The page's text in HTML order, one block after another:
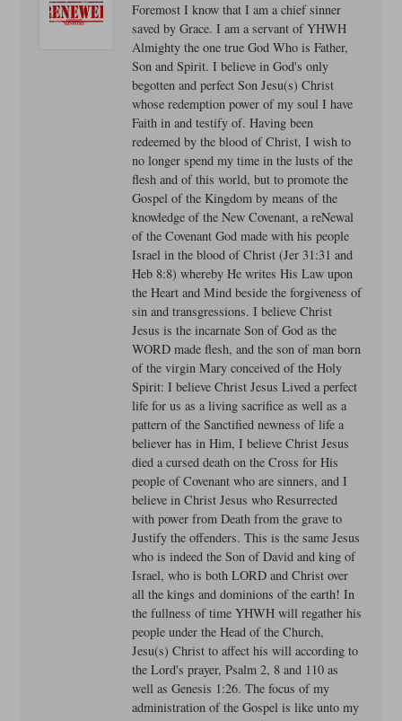
Foremost I know that I am a chief sinner
saved by Grace. I am a servant of YHWH
Almighty the one true God Who is Father,
Son and Spirit. I believe in God's only
begotten and perfect Son Jesu(s) Christ
whose redemption power of my soul I have
Faith in and testify of. Having been
redeemed by the blood of Christ, I wish to
no longer spend my time in the lusts of the
flesh and of this world, but to promote the
Gospel of the Kingdom by means of the
knowledge of the New Covenant, a reNewal
of the Covenant God made with his people
Israel in the blood of Christ (Jer 31:31 and
Heb 8:8) whereby He writes His Law upon
the Heart and Mind beside the forgiveness of
sin and transgressions. I believe Christ
Jesus is the incarnate Son of God as the
WORD made flesh, and the son of man born
of the virgin Mary conceived of the Holy
Spirit: I believe Christ Jesus Lived a perfect
life for us as a living sacrifice as well as a
pattern of the Sanctified newness of life a
believer has in Him, I believe Christ Jesus
died a cursed death on the Cross for His
people of Covenant who are sinners, and I
believe in Christ Jesus who Resurrected
with power from Death from the grave to
Justify the offenders. This is the same Jesus
who is indeed the Son of David and king of
Israel, who is both LORD and Christ over
all the kings and dominions of the earth! In
the fullness of time YHWH will regather his
people under the Head of the Church,
Jesu(s) Christ to affect his will according to
the Lord's prayer, Psalm 2, 8 and 110 as
well as Genesis 1:26. The focus of my
administration of the Gospel is like unto my